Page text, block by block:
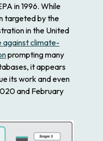
in 1996. While
targeted by the
in the United
against climate-
prompting many
it appears
its work and even
and February